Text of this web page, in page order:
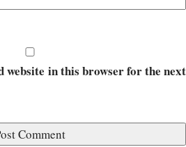
website in this browser for the next